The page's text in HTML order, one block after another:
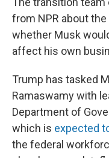
from NPR about
whether Musk
affect his own
Trump has tasked
Ramaswamy with
Department of
which is expected
the federal